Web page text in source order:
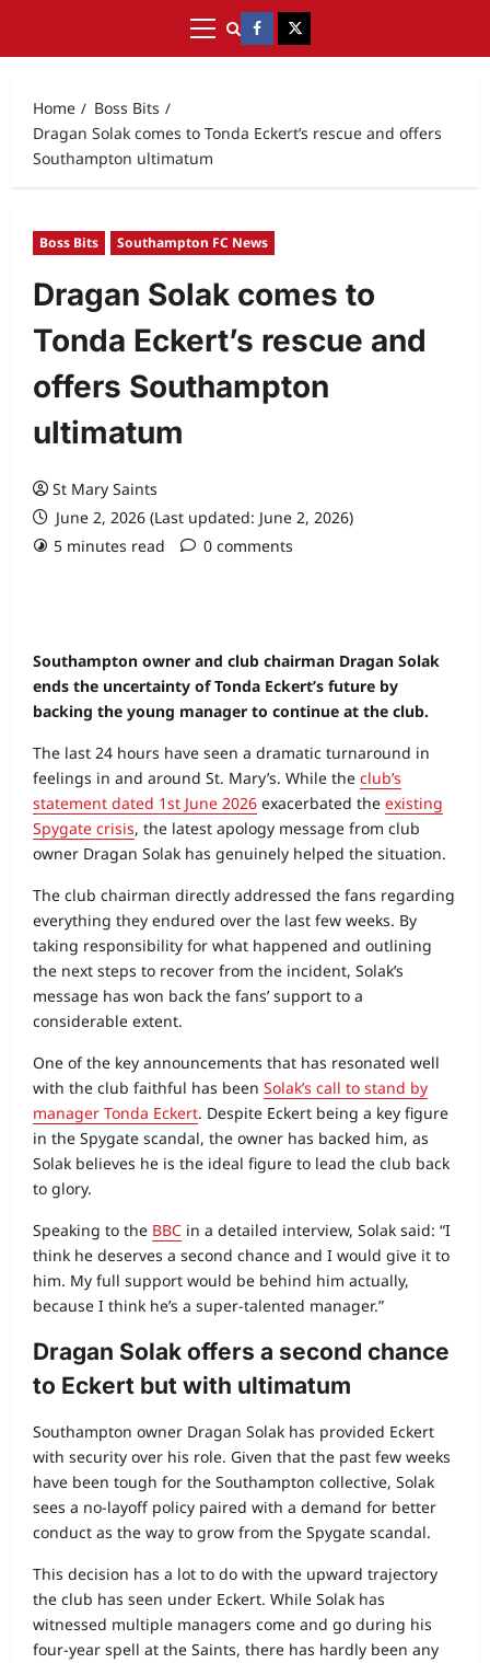
Home
Boss Bits
Dragan Solak comes to Tonda Eckert’s rescue and offers
Southampton ultimatum
Boss Bits Southampton FC News
Dragan Solak comes to
Tonda Eckert’s rescue and
offers Southampton
ultimatum
St Mary Saints
June 2, 2026 (Last updated: June 2, 2026)
5 minutes read
0 comments
Southampton owner and club chairman Dragan Solak
ends the uncertainty of Tonda Eckert’s future by
backing the young manager to continue at the club.
The last 24 hours have seen a dramatic turnaround in
feelings in and around St. Mary’s. While the club’s
statement dated 1st June 2026 exacerbated the existing
Spygate crisis, the latest apology message from club
owner Dragan Solak has genuinely helped the situation.
The club chairman directly addressed the fans regarding
everything they endured over the last few weeks. By
taking responsibility for what happened and outlining
the next steps to recover from the incident, Solak’s
message has won back the fans’ support to a
considerable extent.
One of the key announcements that has resonated well
with the club faithful has been Solak’s call to stand by
manager Tonda Eckert. Despite Eckert being a key figure
in the Spygate scandal, the owner has backed him, as
Solak believes he is the ideal figure to lead the club back
to glory.
Speaking to the BBC in a detailed interview, Solak said: “I
think he deserves a second chance and I would give it to
him. My full support would be behind him actually,
because I think he’s a super-talented manager.”
Dragan Solak offers a second chance
to Eckert but with ultimatum
Southampton owner Dragan Solak has provided Eckert
with security over his role. Given that the past few weeks
have been tough for the Southampton collective, Solak
sees a no‑layoff policy paired with a demand for better
conduct as the way to grow from the Spygate scandal.
This decision has a lot to do with the upward trajectory
the club has seen under Eckert. While Solak has
witnessed multiple managers come and go during his
four‑year spell at the Saints, there has hardly been any